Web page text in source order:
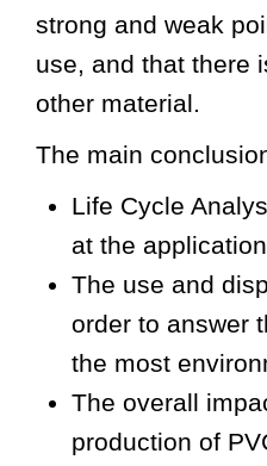
strong and weak
use, and that there
other material.
The main
Life Cycle
at the
The use and
order to answer
the most
The overall
production of